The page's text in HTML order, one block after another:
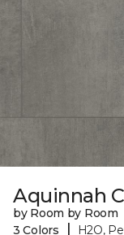
Aquinnah
by Room by Room
3 Colors
H2O,